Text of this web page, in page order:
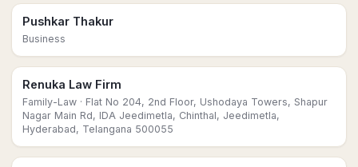
Pushkar Thakur
Business
Renuka Law Firm
Family-Law · Flat No 204, 2nd Floor, Ushodaya Towers, Shapur
Nagar Main Rd, IDA Jeedimetla, Chinthal, Jeedimetla,
Hyderabad, Telangana 500055